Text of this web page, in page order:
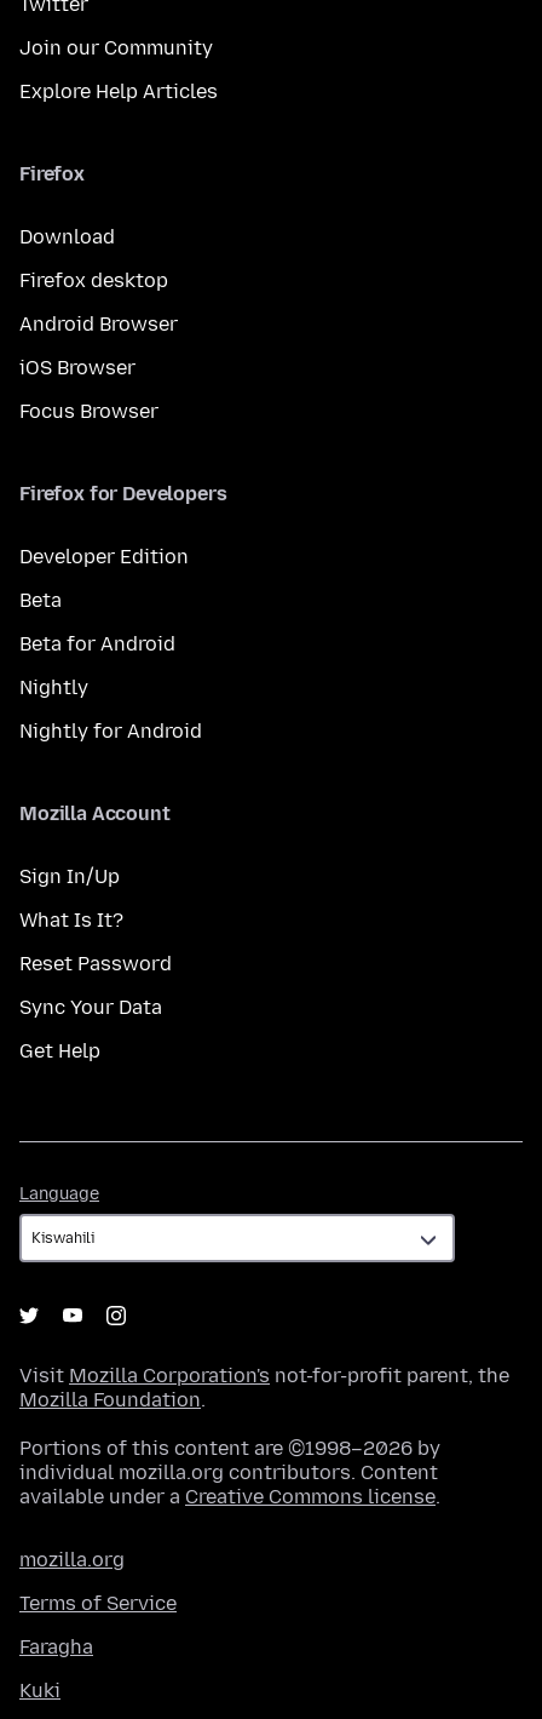
Join our Community
Explore Help Articles
Firefox
Download
Firefox desktop
Android Browser
iOS Browser
Focus Browser
Firefox for Developers
Developer Edition
Beta
Beta for Android
Nightly
Nightly for Android
Mozilla Account
Sign In/Up
What Is It?
Reset Password
Sync Your Data
Get Help
Language
Visit Mozilla Corporation's not-for-profit parent, the
Mozilla Foundation.
Portions of this content are ©1998–2026 by
individual mozilla.org contributors. Content
available under a Creative Commons license.
mozilla.org
Terms of Service
Faragha
Kuki